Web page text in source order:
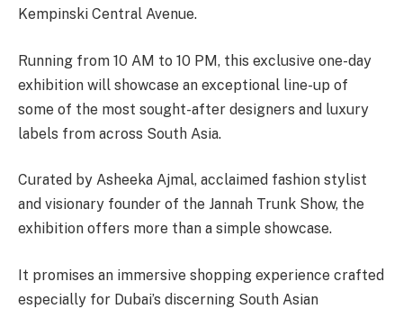
Kempinski Central Avenue.
Running from 10 AM to 10 PM, this exclusive one-day
exhibition will showcase an exceptional line-up of
some of the most sought-after designers and luxury
labels from across South Asia.
Curated by Asheeka Ajmal, acclaimed fashion stylist
and visionary founder of the Jannah Trunk Show, the
exhibition offers more than a simple showcase.
It promises an immersive shopping experience crafted
especially for Dubai’s discerning South Asian